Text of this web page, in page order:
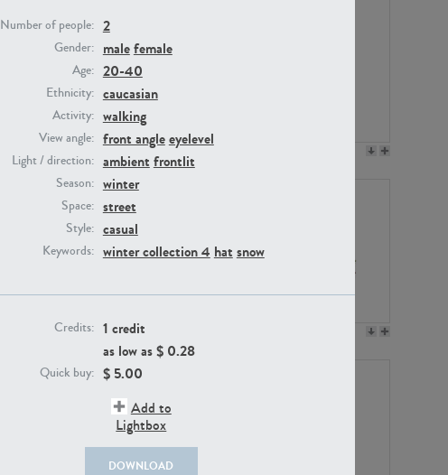
Number of people: 2
Gender: malefemale
Age: 20-40
Ethnicity: caucasian
Activity: walking
View angle: front angleeyelevel
Light / direction: ambient frontlit
Season: winter
Space: street
Style: casual
Keywords: winter collection 4 hat snow
Credits: 1 credit
as low as $ 0.28
Quick buy: $ 5.00
Add to
Lightbox
DOWNLOAD
PE23158
PE14171